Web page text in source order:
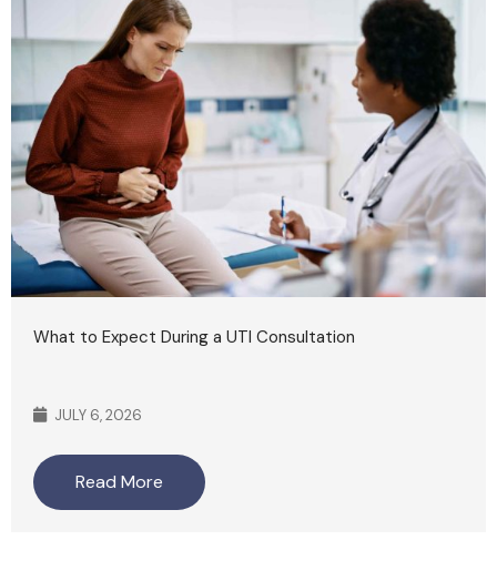
What to Expect During a UTI Consultation
JULY 6, 2026
Read More